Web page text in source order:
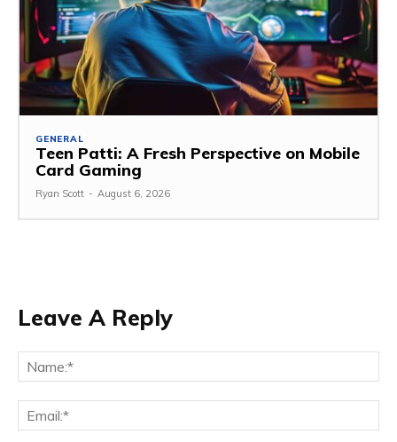
GENERAL
Teen Patti: A Fresh Perspective on Mobile
Card Gaming
Ryan Scott - August 6, 2026
Leave A Reply